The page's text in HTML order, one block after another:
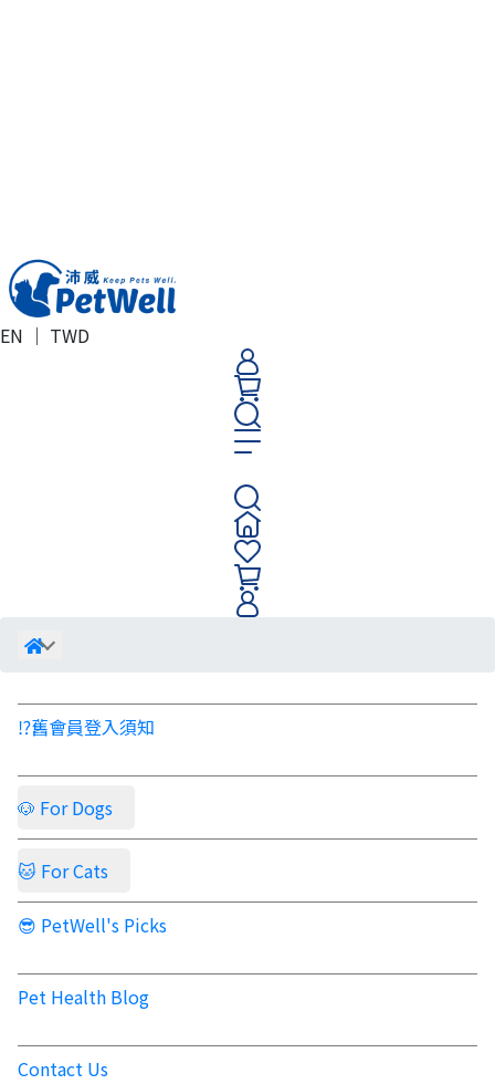
EN ｜ TWD
⁉️舊會員登入須知
🐶 For Dogs
🐱 For Cats
😎 PetWell's Picks
Pet Health Blog
Contact Us